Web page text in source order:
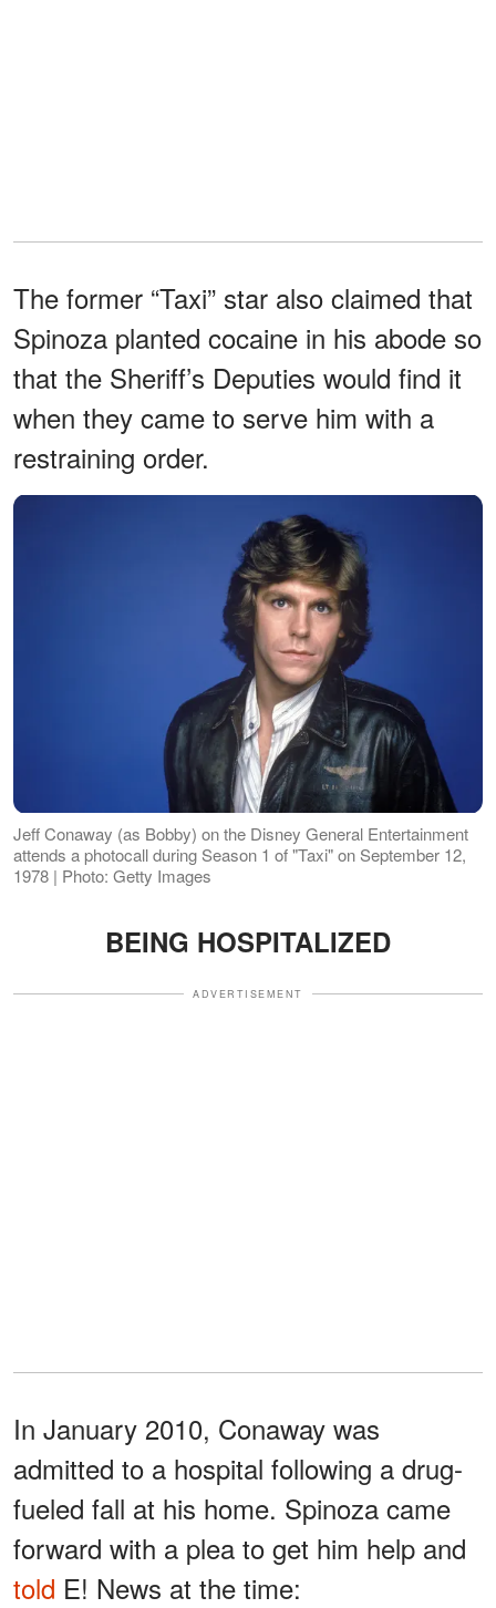
The former “Taxi” star also claimed that
Spinoza planted cocaine in his abode so
that the Sheriff’s Deputies would find it
when they came to serve him with a
restraining order.
Jeff Conaway (as Bobby) on the Disney General Entertainment
attends a photocall during Season 1 of "Taxi" on September 12,
1978 | Photo: Getty Images
BEING HOSPITALIZED
ADVERTISEMENT
In January 2010, Conaway was
admitted to a hospital following a drug-
fueled fall at his home. Spinoza came
forward with a plea to get him help and
told E! News at the time: